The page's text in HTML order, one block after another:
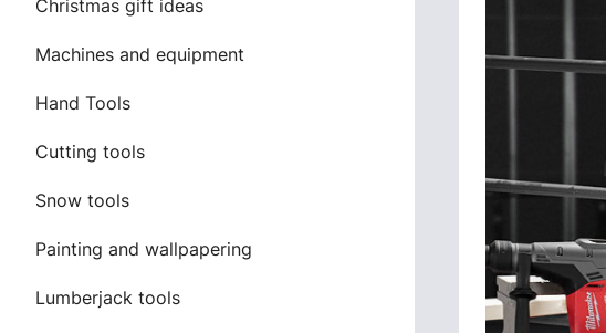
Christmas gift ideas
Machines and equipment
Hand Tools
Cutting tools
Snow tools
Painting and wallpapering
Lumberjack tools